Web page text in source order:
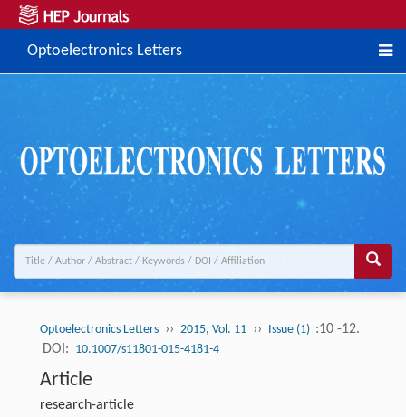
Optoelectronics Letters
Optoelectronics Letters ›› 2015, Vol. 11 ›› Issue (1) :10 -12.
DOI: 10.1007/s11801-015-4181-4
Article
research-article